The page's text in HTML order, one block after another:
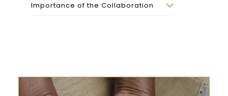
Importance of the Collaboration